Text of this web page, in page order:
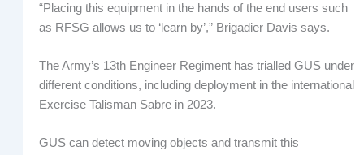
“Placing this equipment in the hands of the end users such
as RFSG allows us to ‘learn by’,” Brigadier Davis says.
The Army’s 13th Engineer Regiment has trialled GUS under
different conditions, including deployment in the international
Exercise Talisman Sabre in 2023.
GUS can detect moving objects and transmit this